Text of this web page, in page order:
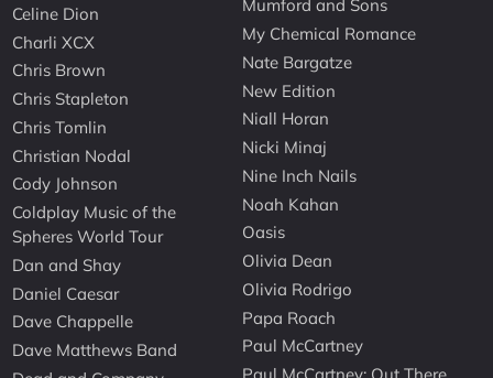
Celine Dion
Charli XCX
Chris Brown
Chris Stapleton
Chris Tomlin
Christian Nodal
Cody Johnson
Coldplay Music of the
Spheres World Tour
Dan and Shay
Daniel Caesar
Dave Chappelle
Dave Matthews Band
Mumford and Sons
My Chemical Romance
Nate Bargatze
New Edition
Niall Horan
Nicki Minaj
Nine Inch Nails
Noah Kahan
Oasis
Olivia Dean
Olivia Rodrigo
Papa Roach
Paul McCartney